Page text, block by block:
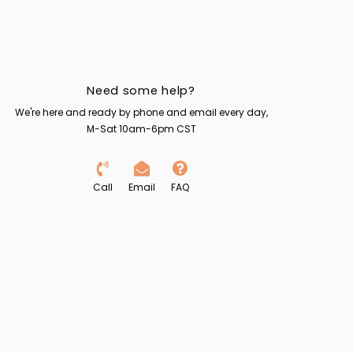
Need some help?
We're here and ready by phone and email every day,
M-Sat 10am-6pm CST
Call Email FAQ